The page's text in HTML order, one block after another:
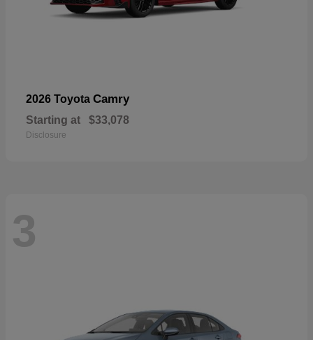
2026 Toyota Camry
Starting at $33,078
Disclosure
3